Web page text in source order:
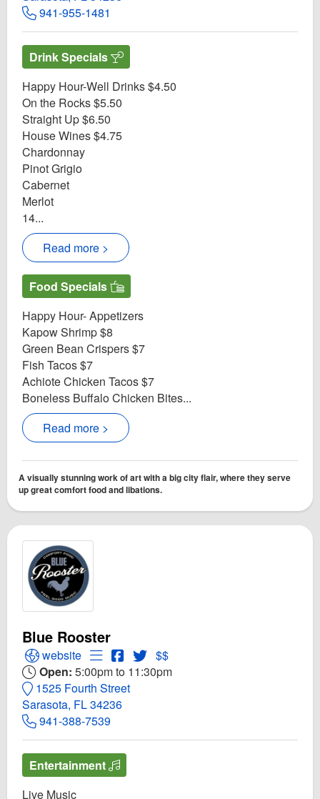
941-955-1481
Drink Specials
Happy Hour-Well Drinks $4.50
On the Rocks $5.50
Straight Up $6.50
House Wines $4.75
Chardonnay
Pinot Grigio
Cabernet
Merlot
14...
Read more >
Food Specials
Happy Hour- Appetizers
Kapow Shrimp $8
Green Bean Crispers $7
Fish Tacos $7
Achiote Chicken Tacos $7
Boneless Buffalo Chicken Bites...
Read more >
A visually stunning work of art with a big city flair, where they serve
up great comfort food and libations.
Blue Rooster
Open Blue Rooster Website
website Open Menu for Blue Rooster
Open Blue Rooster Facebook page
Open Twitter for Blue Rooster
$$
Open: 5:00pm to 11:30pm
1525 Fourth Street
Sarasota, FL 34236
941-388-7539
Entertainment
Live Music